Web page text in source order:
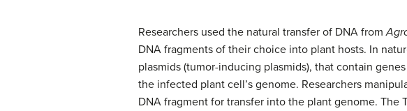
Researchers used the natural transfer of DNA from
DNA fragments of their choice into plant hosts. In
plasmids (tumor-inducing plasmids), that contain
the infected plant cell’s genome. Researchers
DNA fragment for transfer into the plant genome. The